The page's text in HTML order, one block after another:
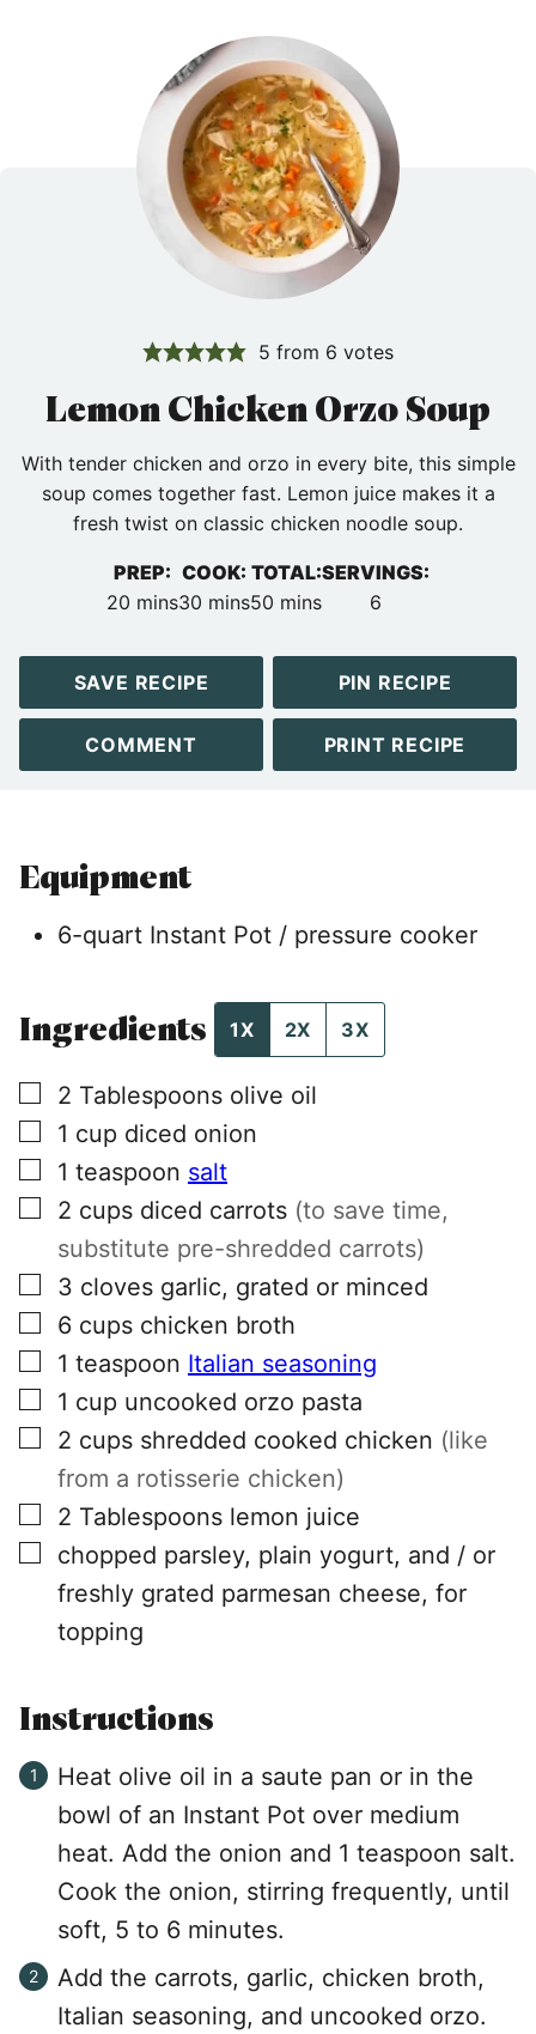
5 from 6 votes
Lemon Chicken Orzo Soup
With tender chicken and orzo in every bite, this simple
soup comes together fast. Lemon juice makes it a
fresh twist on classic chicken noodle soup.
PREP:
20 minutes
mins
COOK:
30 minutes
mins
TOTAL:
50 minutes
mins
SERVINGS:
6
SAVE RECIPE PIN RECIPE
COMMENT PRINT RECIPE
Equipment
6-quart Instant Pot / pressure cooker
Ingredients 1X 2X 3X
▢
2 Tablespoons olive oil
▢
1 cup diced onion
▢
1 teaspoon salt
▢
2 cups diced carrots (to save time,
substitute pre-shredded carrots)
▢
3 cloves garlic, grated or minced
▢
6 cups chicken broth
▢
1 teaspoon Italian seasoning
▢
1 cup uncooked orzo pasta
▢
2 cups shredded cooked chicken (like
from a rotisserie chicken)
▢
2 Tablespoons lemon juice
▢
chopped parsley, plain yogurt, and / or
freshly grated parmesan cheese, for
topping
Instructions
Heat olive oil in a saute pan or in the
bowl of an Instant Pot over medium
heat. Add the onion and 1 teaspoon salt.
Cook the onion, stirring frequently, until
soft, 5 to 6 minutes.
Add the carrots, garlic, chicken broth,
Italian seasoning, and uncooked orzo.